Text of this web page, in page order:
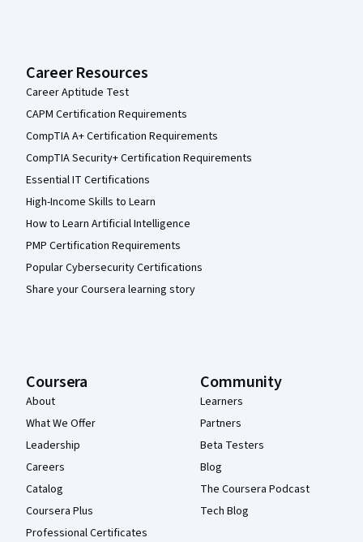
Career Resources
Career Aptitude Test
CAPM Certification Requirements
CompTIA A+ Certification Requirements
CompTIA Security+ Certification Requirements
Essential IT Certifications
High-Income Skills to Learn
How to Learn Artificial Intelligence
PMP Certification Requirements
Popular Cybersecurity Certifications
Share your Coursera learning story
Coursera
About
What We Offer
Leadership
Careers
Catalog
Coursera Plus
Professional Certificates
Community
Learners
Partners
Beta Testers
Blog
The Coursera Podcast
Tech Blog